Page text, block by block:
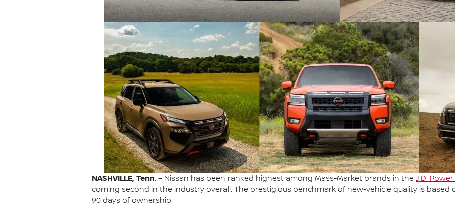
NASHVILLE, Tenn. – Nissan has been ranked highest among Mass-Market brands in the J.D.
coming second in the industry overall. The prestigious benchmark of new-vehicle quality is
90 days of ownership.